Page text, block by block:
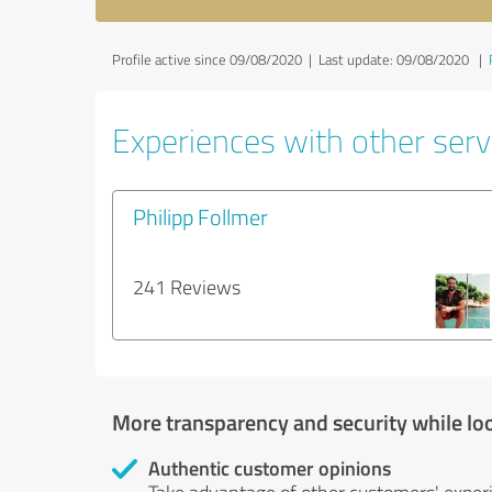
Profile active since 09/08/2020 | Last update: 09/08/2020 |
Experiences with other
Philipp Follmer
241 Reviews
More transparency and security while
Authentic customer opinions